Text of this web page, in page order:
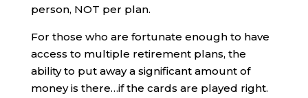
person, NOT per plan.
For those who are fortunate enough to have
access to multiple retirement plans, the
ability to put away a significant amount of
money is there…if the cards are played right.